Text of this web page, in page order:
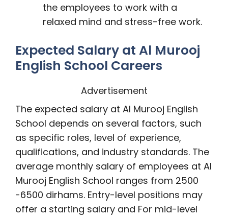
the employees to work with a
relaxed mind and stress-free work.
Expected Salary at Al Murooj
English School Careers
Advertisement
The expected salary at Al Murooj English
School depends on several factors, such
as specific roles, level of experience,
qualifications, and industry standards. The
average monthly salary of employees at Al
Murooj English School ranges from 2500
-6500 dirhams. Entry-level positions may
offer a starting salary and For mid-level